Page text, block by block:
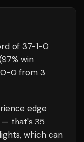
of 37-1-0
(97% win
0-0 from 3
edge
— that's 35
which can